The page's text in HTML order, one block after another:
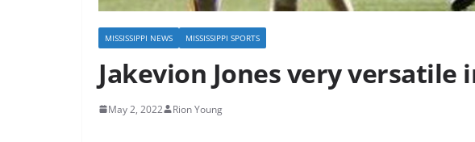
MISSISSIPPI NEWS MISSISSIPPI SPORTS
Jakevion Jones very versatile
May 2, 2022 Rion Young